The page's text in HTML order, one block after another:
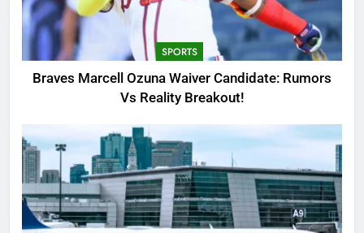
Candidate: Rumors Vs Reality
Breakout!
SPORTS
3
Why Was Delta Flight DL275
Investigation of Every Question
TRENDING
4
SinpCity: The Surprising Truth
About This Online Platform
SPORTS
Braves Marcell Ozuna Waiver Candidate: Rumors
Vs Reality Breakout!